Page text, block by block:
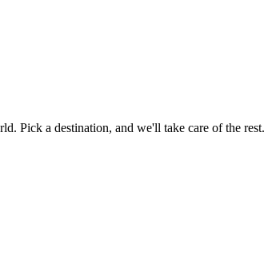
Pick a destination, and we'll take care of the rest.